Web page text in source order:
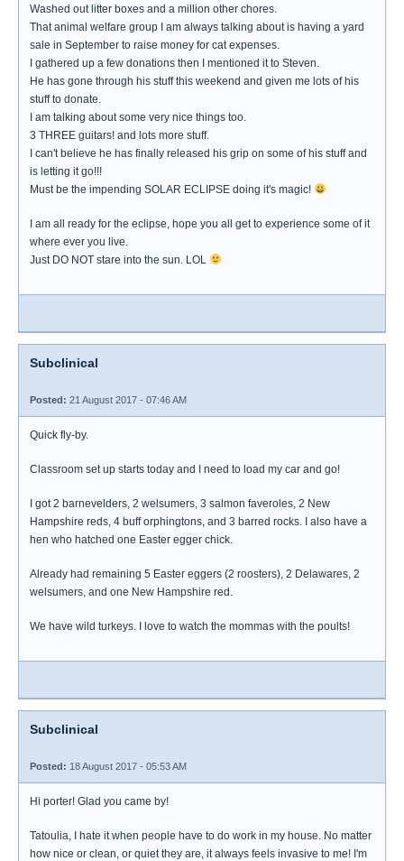
Washed out litter boxes and a million other chores.
That animal welfare group I am always talking about is having a yard
sale in September to raise money for cat expenses.
I gathered up a few donations then I mentioned it to Steven.
He has gone through his stuff this weekend and given me lots of his
stuff to donate.
I am talking about some very nice things too.
3 THREE guitars! and lots more stuff.
I can't believe he has finally released his grip on some of his stuff and
is letting it go!!!
Must be the impending SOLAR ECLIPSE doing it's magic!
I am all ready for the eclipse, hope you all get to experience some of it
where ever you live.
Just DO NOT stare into the sun. LOL
Subclinical
Posted: 21 August 2017 - 07:46 AM
Quick fly-by.
Classroom set up starts today and I need to load my car and go!
I got 2 barnevelders, 2 welsumers, 3 salmon faveroles, 2 New
Hampshire reds, 4 buff orphingtons, and 3 barred rocks. I also have a
hen who hatched one Easter egger chick.
Already had remaining 5 Easter eggers (2 roosters), 2 Delawares, 2
welsumers, and one New Hampshire red.
We have wild turkeys. I love to watch the mommas with the poults!
Subclinical
Posted: 18 August 2017 - 05:53 AM
Hi porter! Glad you came by!
Tatoulia, I hate it when people have to do work in my house. No matter
how nice or clean, or quiet they are, it always feels invasive to me! I'm